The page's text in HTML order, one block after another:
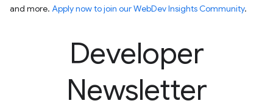
and more. Apply now to join our WebDev Insights Community.
Developer
Newsletter